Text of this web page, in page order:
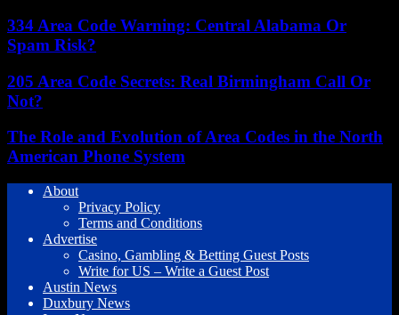
334 Area Code Warning: Central Alabama Or
Spam Risk?
205 Area Code Secrets: Real Birmingham Call Or
Not?
The Role and Evolution of Area Codes in the North
American Phone System
About
Privacy Policy
Terms and Conditions
Advertise
Casino, Gambling & Betting Guest Posts
Write for US – Write a Guest Post
Austin News
Duxbury News